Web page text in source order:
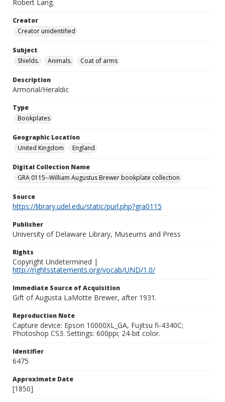
Robert Lang.
Creator
Creator unidentified
Subject
Shields.
Animals. Coat of arms
Description
Armorial/Heraldic
Type
Bookplates
Geographic Location
United Kingdom
England
Digital Collection Name
GRA 0115--William Augustus Brewer bookplate collection
Source
https://library.udel.edu/static/purl.php?gra0115
Publisher
University of Delaware Library, Museums and Press
Rights
Copyright Undetermined |
http://rightsstatements.org/vocab/UND/1.0/
Immediate Source of Acquisition
Gift of Augusta LaMotte Brewer, after 1931.
Reproduction Note
Capture device: Epson 10000XL_GA, Fujitsu fi-4340C;
Photoshop CS3. Settings: 600ppi; 24-bit color.
Identifier
6475
Approximate Date
[1850]